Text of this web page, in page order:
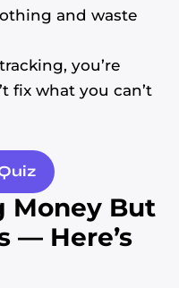
and waste
you’re
fix what you can’t
Money But
— Here’s